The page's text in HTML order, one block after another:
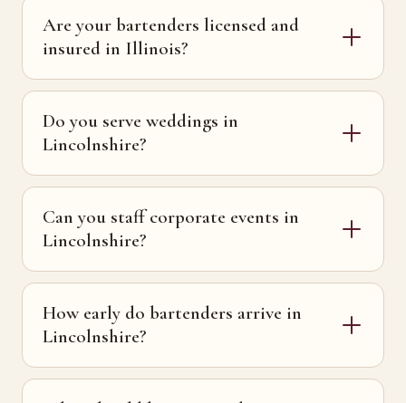
Are your bartenders licensed and
insured in Illinois?
Do you serve weddings in
Lincolnshire?
Can you staff corporate events in
Lincolnshire?
How early do bartenders arrive in
Lincolnshire?